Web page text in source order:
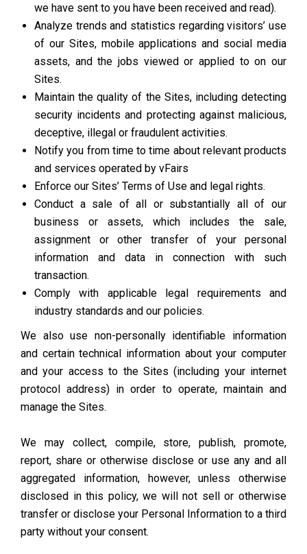
we have sent to you have been received and read).
Analyze trends and statistics regarding visitors’ use
of our Sites, mobile applications and social media
assets, and the jobs viewed or applied to on our
Sites.
Maintain the quality of the Sites, including detecting
security incidents and protecting against malicious,
deceptive, illegal or fraudulent activities.
Notify you from time to time about relevant products
and services operated by vFairs
Enforce our Sites’ Terms of Use and legal rights.
Conduct a sale of all or substantially all of our
business or assets, which includes the sale,
assignment or other transfer of your personal
information and data in connection with such
transaction.
Comply with applicable legal requirements and
industry standards and our policies.
We also use non-personally identifiable information
and certain technical information about your computer
and your access to the Sites (including your internet
protocol address) in order to operate, maintain and
manage the Sites.
We may collect, compile, store, publish, promote,
report, share or otherwise disclose or use any and all
aggregated information, however, unless otherwise
disclosed in this policy, we will not sell or otherwise
transfer or disclose your Personal Information to a third
party without your consent.